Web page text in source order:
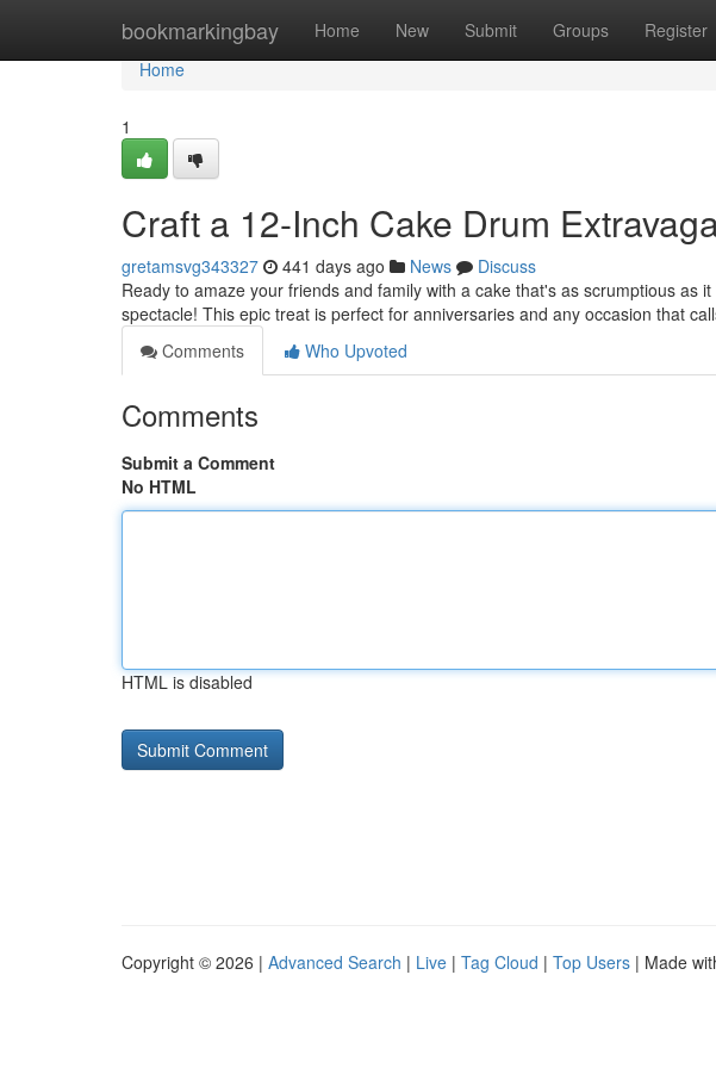
bookmarkingbay Home New Submit Groups Register
Home
Home
1
Craft a 12-Inch Cake Drum
gretamsvg343327 441 days ago News
Discuss
Ready to amaze your friends and family with a cake that's as scrumptious as
spectacle! This epic treat is perfect for anniversaries and any occasion that
Comments
Who Upvoted
Comments
Submit a Comment
No HTML
HTML is disabled
Copyright © 2026 | Advanced Search | Live | Tag Cloud | Top Users | Made